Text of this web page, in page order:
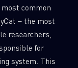
common
– the most
researchers,
for
system. This